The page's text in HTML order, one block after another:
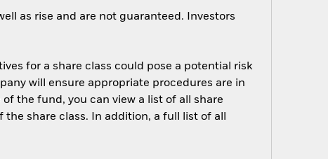
as rise and are not guaranteed. Investors
for a share class could pose a potential risk
will ensure appropriate procedures are in
the fund, you can view a list of all share
share class. In addition, a full list of all